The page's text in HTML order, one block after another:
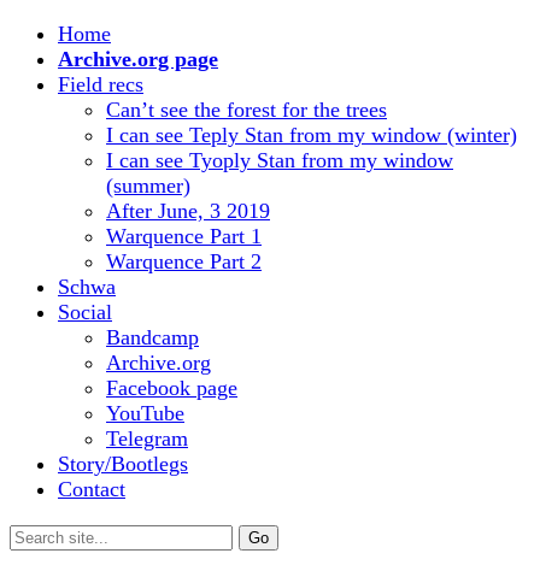
Home
Archive.org page
Field recs
Can’t see the forest for the trees
I can see Teply Stan from my window (winter)
I can see Tyoply Stan from my window
(summer)
After June, 3 2019
Warquence Part 1
Warquence Part 2
Schwa
Social
Bandcamp
Archive.org
Facebook page
YouTube
Telegram
Story/Bootlegs
Contact